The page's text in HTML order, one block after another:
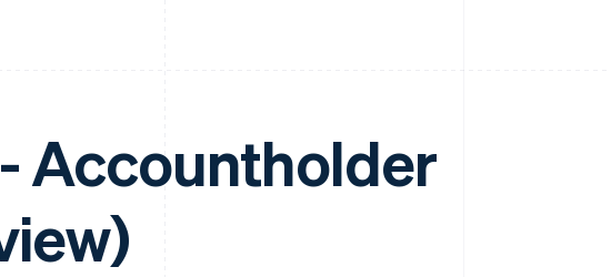
Accountholder